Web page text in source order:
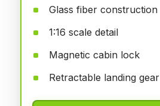
Glass fiber construction
1:16 scale detail
Magnetic cabin lock
Retractable landing gear